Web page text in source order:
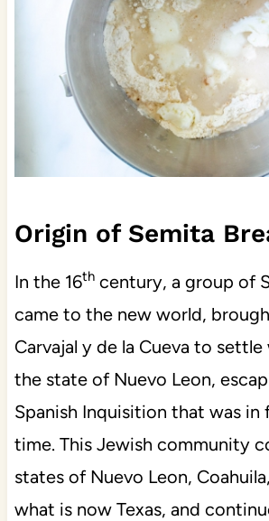
Origin of Semita
In the 16thcentury, a group of
came to the new world,
Carvajal y de la Cueva to
the state of Nuevo Leon,
Spanish Inquisition that was in
time. This Jewish community
states of Nuevo Leon,
what is now Texas, and